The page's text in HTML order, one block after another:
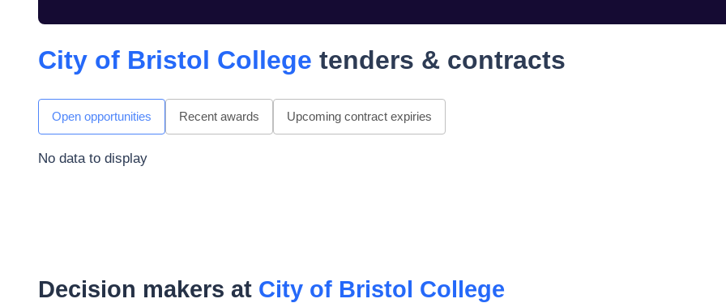
City of Bristol College tenders & contracts
Open opportunities Recent awards Upcoming contract expiries
No data to display
Decision makers at City of Bristol College